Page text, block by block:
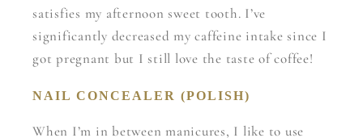
satisfies my afternoon sweet tooth. I’ve
significantly decreased my caffeine intake since I
got pregnant but I still love the taste of coffee!
NAIL CONCEALER (POLISH)
When I’m in between manicures, I like to use